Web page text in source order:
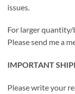
issues.
For larger
Please send me a
IMPORTANT
Please write your